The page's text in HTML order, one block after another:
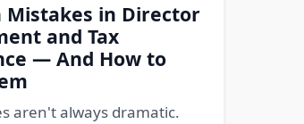
Mistakes in Director
and Tax
— And How to
aren't always dramatic.